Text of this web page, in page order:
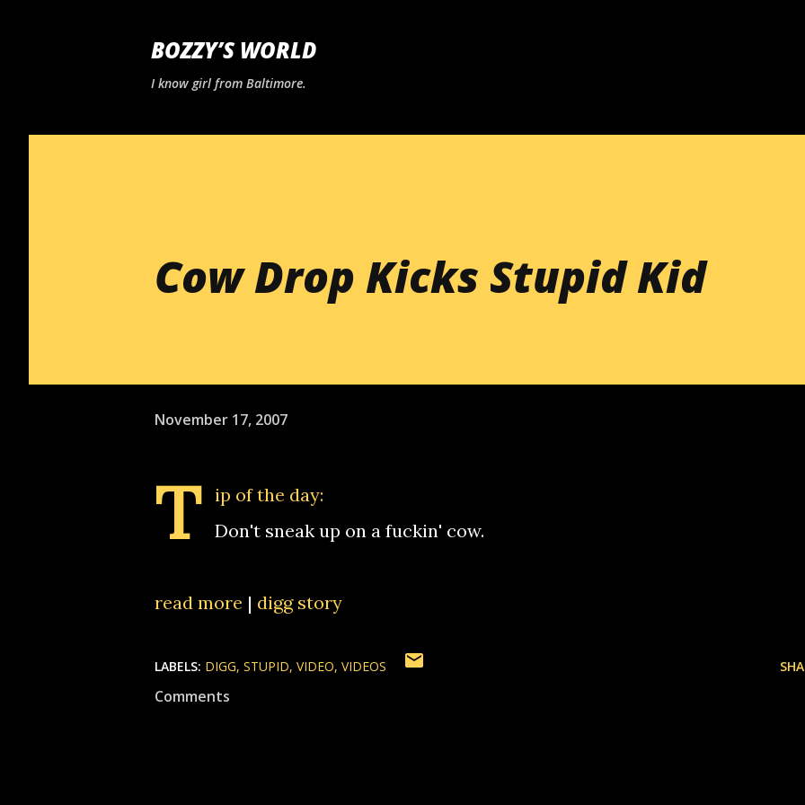
BOZZY’S WORLD
I know girl from Baltimore.
Cow Drop Kicks Stupid Kid
November 17, 2007
T
ip of the day:
Don't sneak up on a fuckin' cow.
read more | digg story
LABELS: DIGG STUPID VIDEO VIDEOS
Comments